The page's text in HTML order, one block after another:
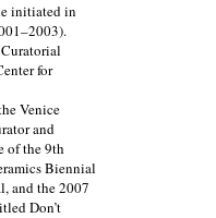
initiated in
for
Venice
and
of the 9th
Biennial
and the 2007
Don’t